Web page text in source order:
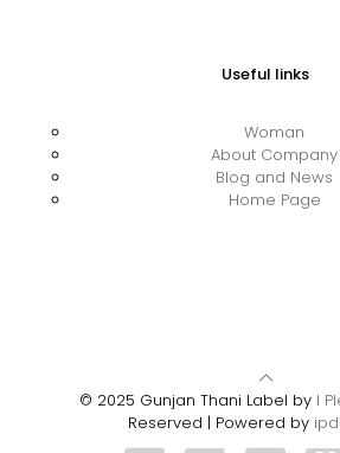
Useful links
Woman
About Company
Blog and News
Home Page
© 2025 Gunjan Thani Label by I
Reserved | Powered by